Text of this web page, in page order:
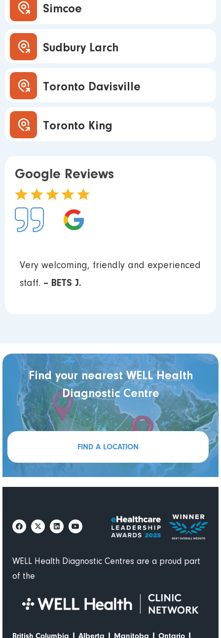
Simcoe
Sudbury Larch
Toronto Davisville
Toronto King
Google Reviews
Very welcoming, friendly and experienced
staff. – BETS J.
Find your nearest WELL Health
Diagnostic Centre
FIND A LOCATION
WELL Health Diagnostic Centres are a proud part
of the
British Columbia | Alberta | Manitoba | Ontario |